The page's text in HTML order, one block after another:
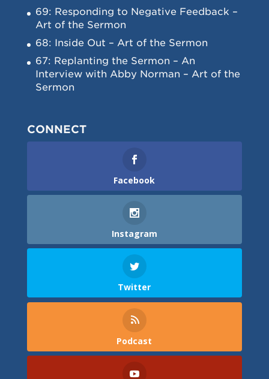
69: Responding to Negative Feedback –
Art of the Sermon
68: Inside Out – Art of the Sermon
67: Replanting the Sermon – An
Interview with Abby Norman – Art of the
Sermon
CONNECT
Facebook
Instagram
Twitter
Podcast